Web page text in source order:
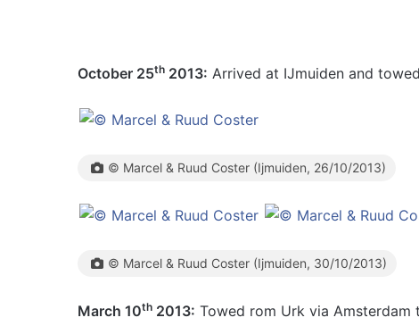
October 25th 2013: Arrived at IJmuiden and
© Marcel & Ruud Coster (Ijmuiden, 26/10/2013)
© Marcel & Ruud Coster (Ijmuiden, 30/10/2013)
March 10th 2013: Towed rom Urk via Amsterdam